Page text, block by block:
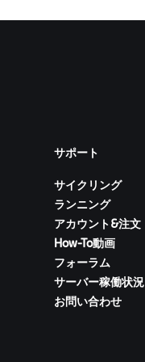
サポート
サイクリング
ランニング
アカウント&注文
How-To動画
フォーラム
サーバー稼働状況
お問い合わせ